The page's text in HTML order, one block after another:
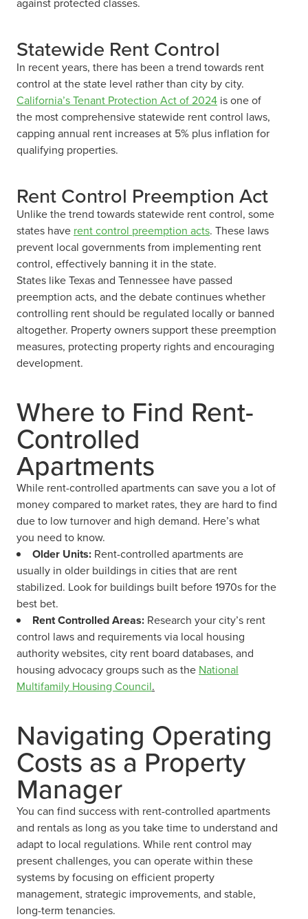
Statewide Rent Control
In recent years, there has been a trend towards rent
control at the state level rather than city by city.
California’s Tenant Protection Act of 2024 is one of
the most comprehensive statewide rent control laws,
capping annual rent increases at 5% plus inflation for
qualifying properties.
Rent Control Preemption Act
Unlike the trend towards statewide rent control, some
states have rent control preemption acts. These laws
prevent local governments from implementing rent
control, effectively banning it in the state.
States like Texas and Tennessee have passed
preemption acts, and the debate continues whether
controlling rent should be regulated locally or banned
altogether. Property owners support these preemption
measures, protecting property rights and encouraging
development.
Where to Find Rent-
Controlled
Apartments
While rent-controlled apartments can save you a lot of
money compared to market rates, they are hard to find
due to low turnover and high demand. Here’s what
you need to know.
Older Units: Rent-controlled apartments are
usually in older buildings in cities that are rent
stabilized. Look for buildings built before 1970s for the
best bet.
Rent Controlled Areas: Research your city’s rent
control laws and requirements via local housing
authority websites, city rent board databases, and
housing advocacy groups such as the National
Multifamily Housing Council.
Navigating Operating
Costs as a Property
Manager
You can find success with rent-controlled apartments
and rentals as long as you take time to understand and
adapt to local regulations. While rent control may
present challenges, you can operate within these
systems by focusing on efficient property
management, strategic improvements, and stable,
long-term tenancies.